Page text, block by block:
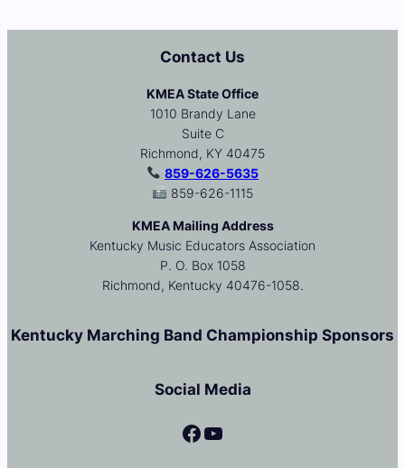
Contact Us
KMEA State Office
1010 Brandy Lane
Suite C
Richmond, KY 40475
859-626-5635
859-626-1115
KMEA Mailing Address
Kentucky Music Educators Association
P. O. Box 1058
Richmond, Kentucky 40476-1058.
Kentucky Marching Band Championship Sponsors
Social Media
Facebook YouTube